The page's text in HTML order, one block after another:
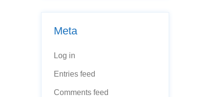
Meta
Log in
Entries feed
Comments feed